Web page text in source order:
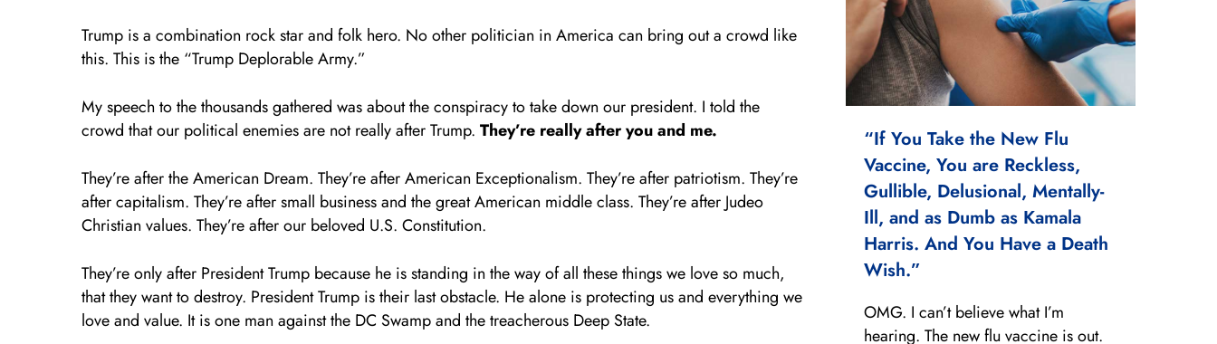
Trump is a combination rock star and folk hero. No other politician in America can bring out a crowd like
this. This is the “Trump Deplorable Army.”
My speech to the thousands gathered was about the conspiracy to take down our president. I told the
crowd that our political enemies are not really after Trump. They’re really after you and me.
They’re after the American Dream. They’re after American Exceptionalism. They’re after patriotism. They’re
after capitalism. They’re after small business and the great American middle class. They’re after Judeo
Christian values. They’re after our beloved U.S. Constitution.
They’re only after President Trump because he is standing in the way of all these things we love so much,
that they want to destroy. President Trump is their last obstacle. He alone is protecting us and everything we
love and value. It is one man against the DC Swamp and the treacherous Deep State.
“If You Take the New Flu
Vaccine, You are Reckless,
Gullible, Delusional, Mentally-
Ill, and as Dumb as Kamala
Harris. And You Have a Death
Wish.”
OMG. I can’t believe what I’m
hearing. The new flu vaccine is out.